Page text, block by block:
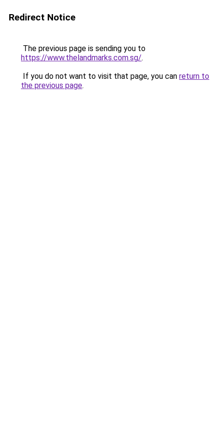
Redirect Notice
The previous page is sending you to
https://www.thelandmarks.com.sg/.
If you do not want to visit that page, you can return to
the previous page.